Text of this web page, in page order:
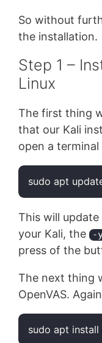
So without
the installation.
Step 1 –
Linux
The first thing
that our Kali
open a
sudo apt
This will
your Kali, the
-
press of the
The next thing
OpenVAS.
sudo apt install